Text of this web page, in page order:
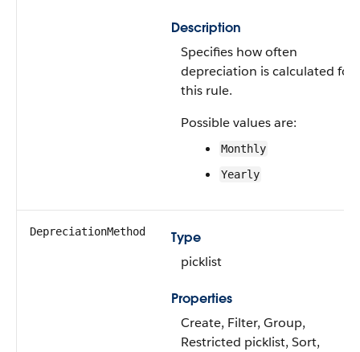
Description
Specifies how often
depreciation is calculated for
this rule.
Possible values are:
Monthly
Yearly
DepreciationMethod
Type
picklist
Properties
Create, Filter, Group,
Restricted picklist, Sort,